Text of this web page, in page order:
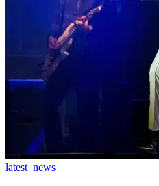
latest_news